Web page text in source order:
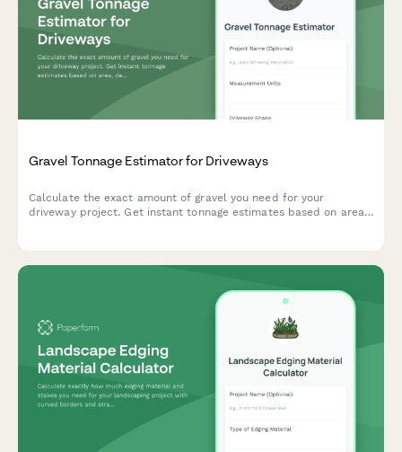
Gravel Tonnage Estimator for Driveways
Calculate the exact amount of gravel you need for your
driveway project. Get instant tonnage estimates based on area,